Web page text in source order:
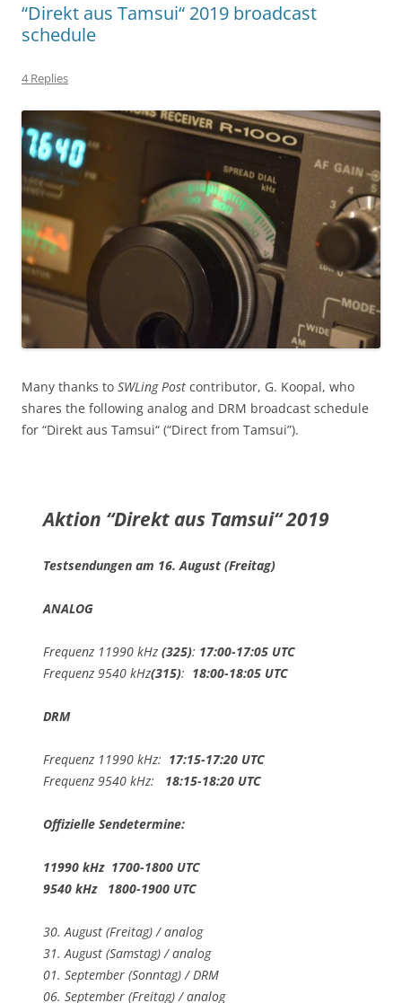
“Direkt aus Tamsui“ 2019 broadcast
schedule
4 Replies
Many thanks to SWLing Post contributor, G. Koopal, who
shares the following analog and DRM broadcast schedule
for “Direkt aus Tamsui“ (“Direct from Tamsui”).
Aktion “Direkt aus Tamsui“ 2019
Testsendungen am 16. August (Freitag)
ANALOG
Frequenz 11990 kHz (325): 17:00-17:05 UTC
Frequenz 9540 kHz(315): 18:00-18:05 UTC
DRM
Frequenz 11990 kHz: 17:15-17:20 UTC
Frequenz 9540 kHz: 18:15-18:20 UTC
Offizielle Sendetermine:
11990 kHz 1700-1800 UTC
9540 kHz 1800-1900 UTC
30. August (Freitag) / analog
31. August (Samstag) / analog
01. September (Sonntag) / DRM
06. September (Freitag) / analog